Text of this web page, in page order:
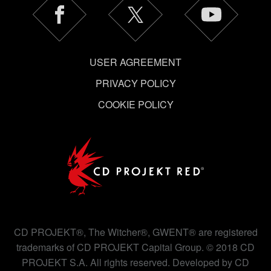
USER AGREEMENT
PRIVACY POLICY
COOKIE POLICY
CD PROJEKT®, The Witcher®, GWENT® are registered
trademarks of CD PROJEKT Capital Group. © 2018 CD
PROJEKT S.A. All rights reserved. Developed by CD